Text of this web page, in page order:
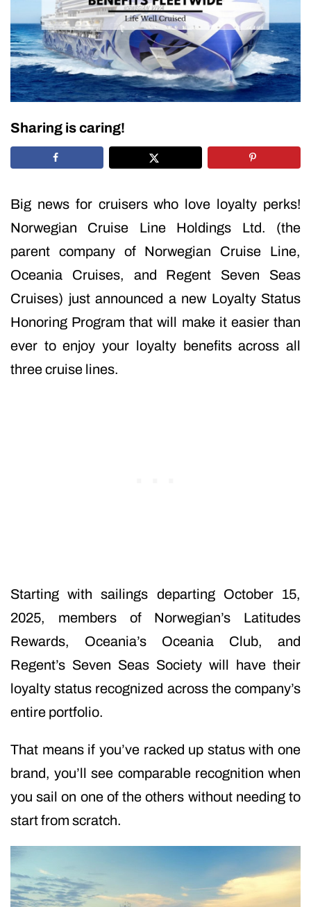
Sharing is caring!
Big news for cruisers who love loyalty perks!
Norwegian Cruise Line Holdings Ltd. (the
parent company of Norwegian Cruise Line,
Oceania Cruises, and Regent Seven Seas
Cruises) just announced a new Loyalty Status
Honoring Program that will make it easier than
ever to enjoy your loyalty benefits across all
three cruise lines.
Starting with sailings departing October 15,
2025, members of Norwegian’s Latitudes
Rewards, Oceania’s Oceania Club, and
Regent’s Seven Seas Society will have their
loyalty status recognized across the company’s
entire portfolio.
That means if you’ve racked up status with one
brand, you’ll see comparable recognition when
you sail on one of the others without needing to
start from scratch.